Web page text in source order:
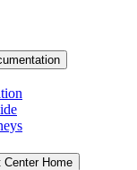
Center Home